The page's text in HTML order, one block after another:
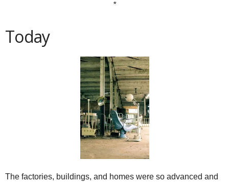
*
Today
The factories, buildings, and homes were so advanced and